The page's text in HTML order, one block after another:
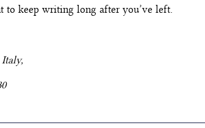
to keep writing long after you’ve left.